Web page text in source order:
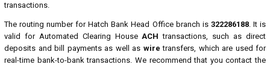
transactions.
The routing number for Hatch Bank Head Office branch is 322286188. It is
valid for Automated Clearing HouseACH transactions, such as direct
deposits and bill payments as well as wire transfers, which are used for
real-time bank-to-bank transactions. We recommend that you contact the